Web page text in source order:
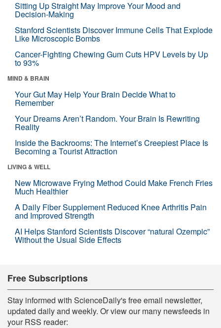
Sitting Up Straight May Improve Your Mood and
Decision-Making
Stanford Scientists Discover Immune Cells That Explode
Like Microscopic Bombs
Cancer-Fighting Chewing Gum Cuts HPV Levels by Up
to 93%
MIND & BRAIN
Your Gut May Help Your Brain Decide What to
Remember
Your Dreams Aren’t Random. Your Brain Is Rewriting
Reality
Inside the Backrooms: The Internet’s Creepiest Place Is
Becoming a Tourist Attraction
LIVING & WELL
New Microwave Frying Method Could Make French Fries
Much Healthier
A Daily Fiber Supplement Reduced Knee Arthritis Pain
and Improved Strength
AI Helps Stanford Scientists Discover “natural Ozempic”
Without the Usual Side Effects
Free Subscriptions
Stay informed with ScienceDaily's free email newsletter,
updated daily and weekly. Or view our many newsfeeds in
your RSS reader: